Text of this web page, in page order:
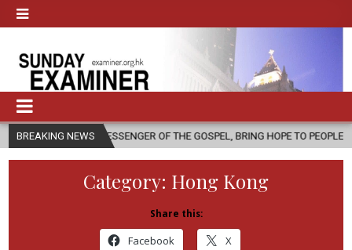
BREAKING NEWSOF THE GOSPEL, BRING HOPE TO PEOPLE? 2026-08-06
Category: Hong Kong
Share this:
Facebook X